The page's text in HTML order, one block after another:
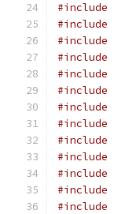
#include
#include
#include
#include
#include
#include
#include
#include
#include
#include
#include
#include
#include